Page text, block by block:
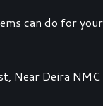
can do for
Near Deira